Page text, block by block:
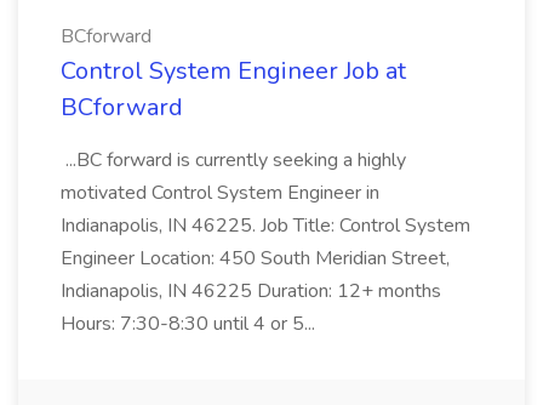
BCforward
Control System Engineer Job at
BCforward
...BC forward is currently seeking a highly
motivated Control System Engineer in
Indianapolis, IN 46225. Job Title: Control System
Engineer Location: 450 South Meridian Street,
Indianapolis, IN 46225 Duration: 12+ months
Hours: 7:30-8:30 until 4 or 5...